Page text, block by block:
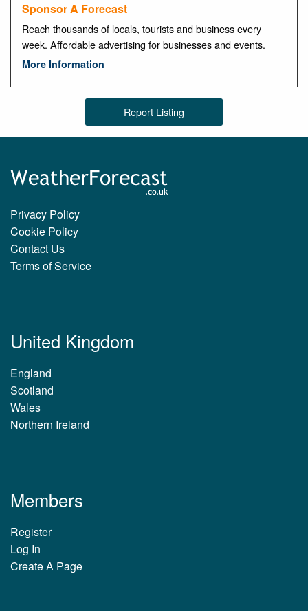
Sponsor A Forecast
Reach thousands of locals, tourists and business every
week. Affordable advertising for businesses and events.
More Information
Report Listing
Privacy Policy
Cookie Policy
Contact Us
Terms of Service
United Kingdom
England
Scotland
Wales
Northern Ireland
Members
Register
Log In
Create A Page